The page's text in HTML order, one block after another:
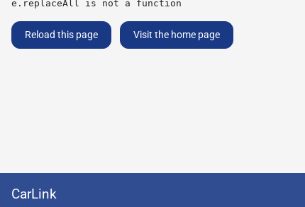
e.replaceAll is not a function
Reload this page Visit the home page
CarLink